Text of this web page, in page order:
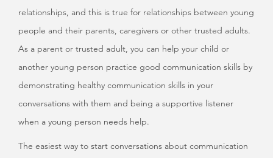
relationships, and this is true for relationships between young
people and their parents, caregivers or other trusted adults.
As a parent or trusted adult, you can help your child or
another young person practice good communication skills by
demonstrating healthy communication skills in your
conversations with them and being a supportive listener
when a young person needs help.
The easiest way to start conversations about communication